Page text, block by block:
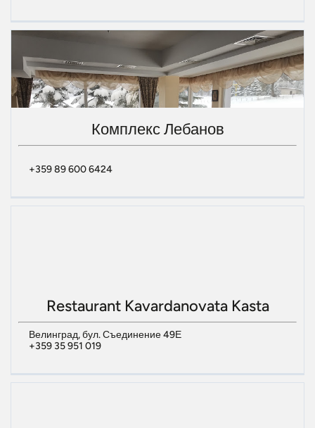
Комплекс Лебанов
+359 89 600 6424
Restaurant Kavardanovata Kasta
Велинград, бул. Съединение 49Е
+359 35 951 019